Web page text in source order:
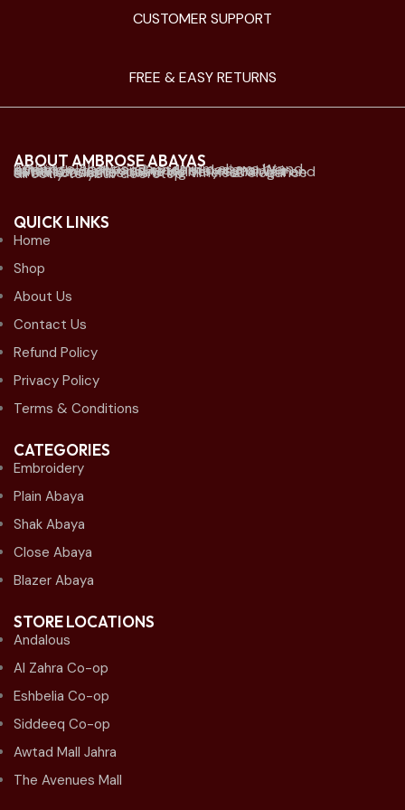
CUSTOMER SUPPORT
FREE & EASY RETURNS
ABOUT AMBROSE ABAYAS
Ambrose Abayas is a premium abaya brand offering elegant and modern designs. We established physical retail stores mainly in Kuwait and offer online delivery to Kuwait and all Gulf countries. we bring timeless elegance directly to your doorstep.
QUICK LINKS
Home
Shop
About Us
Contact Us
Refund Policy
Privacy Policy
Terms & Conditions
CATEGORIES
Embroidery
Plain Abaya
Shak Abaya
Close Abaya
Blazer Abaya
STORE LOCATIONS
Andalous
Al Zahra Co-op
Eshbelia Co-op
Siddeeq Co-op
Awtad Mall Jahra
The Avenues Mall